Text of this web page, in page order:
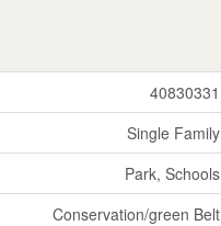
40830331
Single Family
Park, Schools
Conservation/green Belt